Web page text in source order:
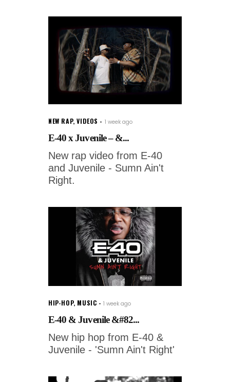
NEW RAP,VIDEOS 1 week ago
E-40 x Juvenile – &...
New rap video from E-40
and Juvenile - Sumn Ain't
Right.
HIP-HOP, MUSIC 1 week ago
E-40 & Juvenile &#82...
New hip hop from E-40 &
Juvenile - 'Sumn Ain't Right'